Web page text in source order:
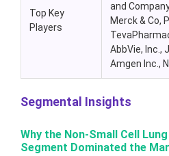
Top Key
Players
and
Merck & Co,
AbbVie, Inc.,
Amgen Inc.,
Segmental Insights
Why the Non-Small Cell
Segment Dominated the